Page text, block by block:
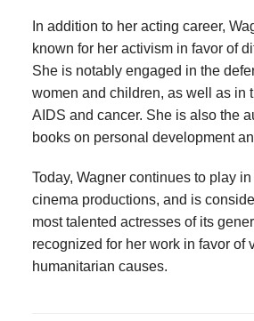
In addition to her acting career,
known for her activism in favor of
She is notably engaged in the
women and children, as well as in
AIDS and cancer. She is also the
books on personal development
Today, Wagner continues to play
cinema productions, and is
most talented actresses of its
recognized for her work in favor of
humanitarian causes.